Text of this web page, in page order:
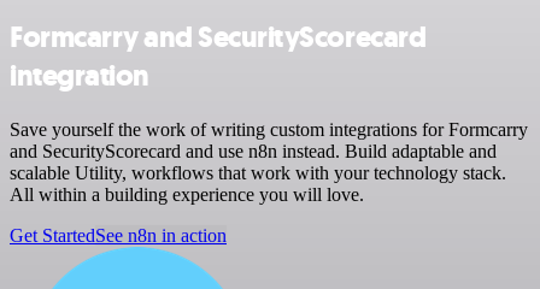
Formcarry and SecurityScorecard
integration
Save yourself the work of writing custom integrations for Formcarry
and SecurityScorecard and use n8n instead. Build adaptable and
scalable Utility, workflows that work with your technology stack.
All within a building experience you will love.
Get StartedSee n8n in action